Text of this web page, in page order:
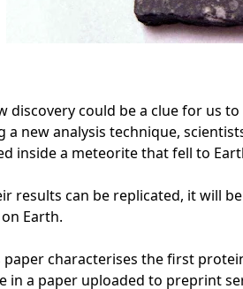
discovery could be a clue for us
a new analysis technique,
inside a meteorite that fell to
results can be replicated, it will
Earth.
paper characterises the first
in a paper uploaded to preprint